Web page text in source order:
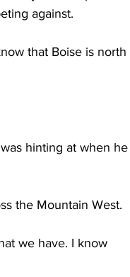
against.
that Boise is north
hinting at when he
the Mountain West.
we have. I know